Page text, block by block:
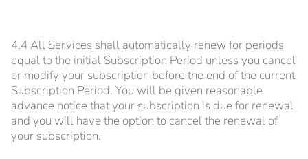
4.4 All Services shall automatically renew for periods
equal to the initial Subscription Period unless you cancel
or modify your subscription before the end of the current
Subscription Period. You will be given reasonable
advance notice that your subscription is due for renewal
and you will have the option to cancel the renewal of
your subscription.